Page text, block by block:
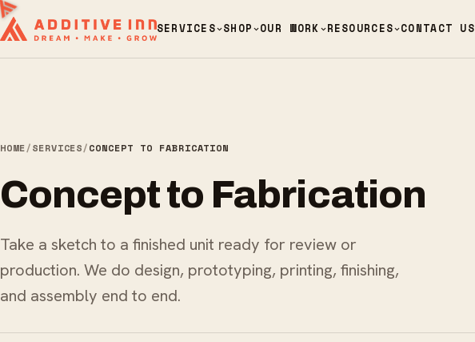
SERVICES SHOP OUR WORK RESOURCES CONTACT US
HOME/SERVICES/CONCEPT TO FABRICATION
Concept to Fabrication
Take a sketch to a finished unit ready for review or
production. We do design, prototyping, printing, finishing,
and assembly end to end.